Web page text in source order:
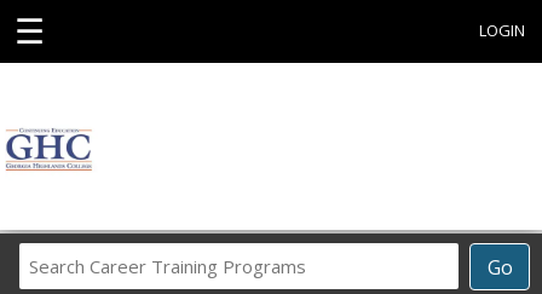
☰ LOGIN
Go
Career